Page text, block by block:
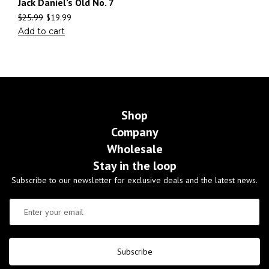
Jack Daniel’s Old No. 7
$25.99 $19.99
Add to cart
Shop
Company
Wholesale
Stay in the loop
Subscribe to our newsletter for exclusive deals and the latest news.
Subscribe